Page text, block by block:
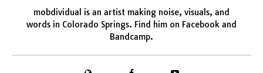
mobdividual is an artist making noise, visuals, and
words in Colorado Springs. Find him on Facebook and
Bandcamp.